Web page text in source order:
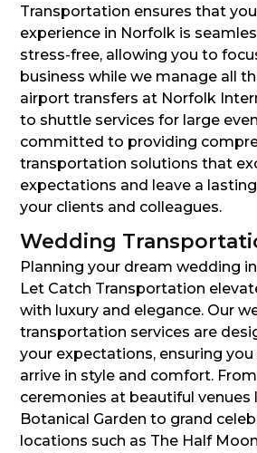
Transportation ensures that
experience in Norfolk is
stress-free, allowing you to
business while we manage all
airport transfers at Norfolk
to shuttle services for large
committed to providing
transportation solutions that
expectations and leave a
your clients and colleagues.
Wedding
Planning your dream wedding
Let Catch Transportation
with luxury and elegance. Our
transportation services are
your expectations, ensuring
arrive in style and comfort.
ceremonies at beautiful venues
Botanical Garden to grand
locations such as The Half